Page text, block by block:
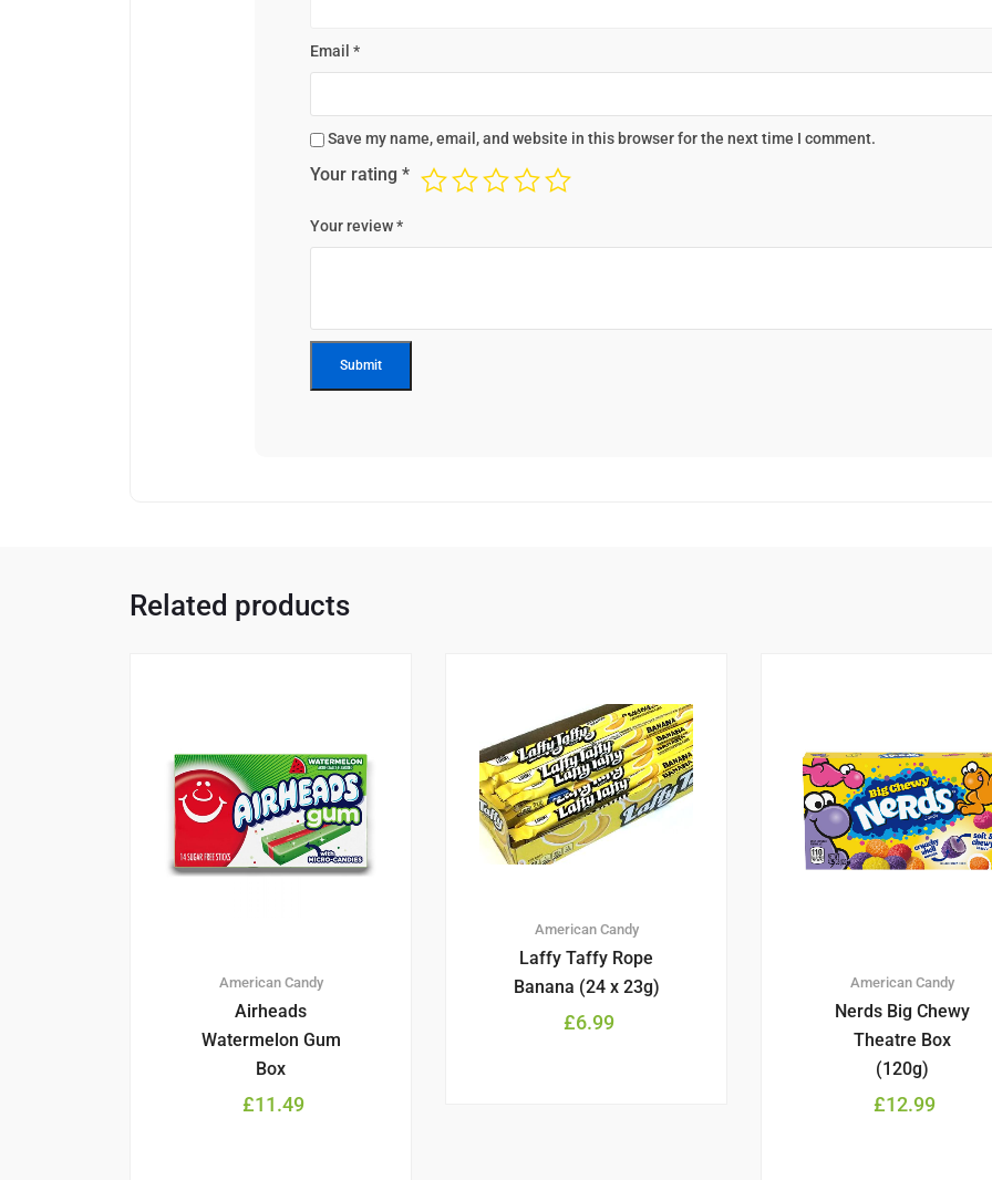
Email *
Save my name, email, and website in this browser for the next time I comment.
Your rating *
Your review*
Related products
American Candy
Airheads
Watermelon Gum
Box
£11.49
American Candy
Laffy Taffy Rope
Banana (24 x 23g)
£6.99
American Candy
Nerds Big Chewy
Theatre Box
(120g)
£12.99